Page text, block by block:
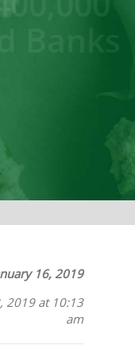
Banks
16, 2019
2019 at 10:13
am